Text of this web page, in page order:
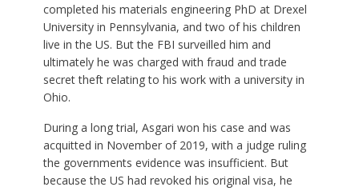
completed his materials engineering PhD at Drexel
University in Pennsylvania, and two of his children
live in the US. But the FBI surveilled him and
ultimately he was charged with fraud and trade
secret theft relating to his work with a university in
Ohio.
During a long trial, Asgari won his case and was
acquitted in November of 2019, with a judge ruling
the governments evidence was insufficient. But
because the US had revoked his original visa, he